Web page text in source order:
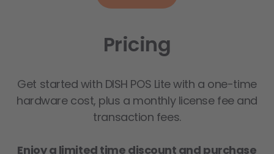
Pricing
Get started with DISH POS Lite with a one-time
hardware cost, plus a monthly license fee and
transaction fees.
Enjoy a limited time discount and purchase